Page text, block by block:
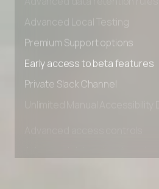
Premium Support options
Early access to beta features
Advanced data retention rules